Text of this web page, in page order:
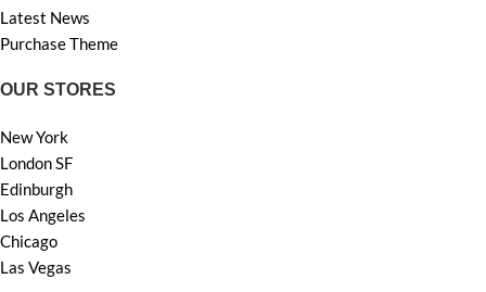
Latest News
Purchase Theme
OUR STORES
New York
London SF
Edinburgh
Los Angeles
Chicago
Las Vegas